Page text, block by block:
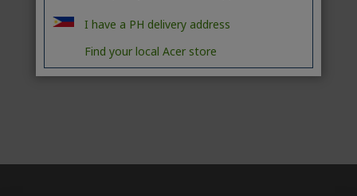
I have a PH delivery address
Find your local Acer store